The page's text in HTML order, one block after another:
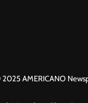
AMERICANO